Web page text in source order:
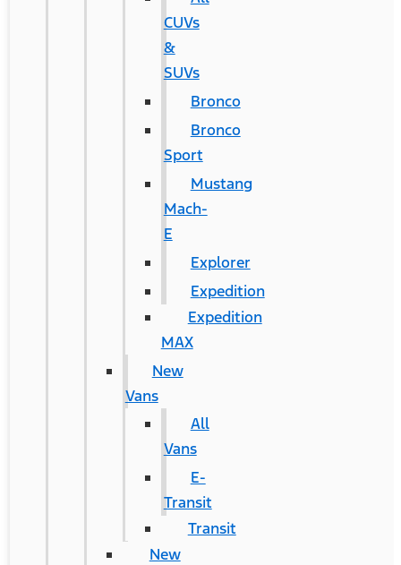
CUVs
&
SUVs
Bronco
Bronco
Sport
Mustang
Mach-
E
Explorer
Expedition
Expedition
MAX
New
Vans
All
Vans
E-
Transit
Transit
New